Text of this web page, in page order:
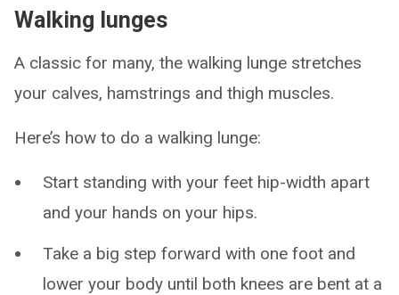
Walking lunges
A classic for many, the walking lunge stretches
your calves, hamstrings and thigh muscles.
Here’s how to do a walking lunge:
Start standing with your feet hip-width apart
and your hands on your hips.
Take a big step forward with one foot and
lower your body until both knees are bent at a